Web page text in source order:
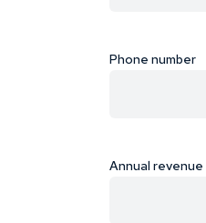
Phone number
Annual revenue